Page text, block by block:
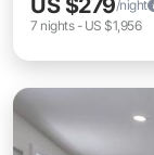
US $279/night
7 nights- US $1,956